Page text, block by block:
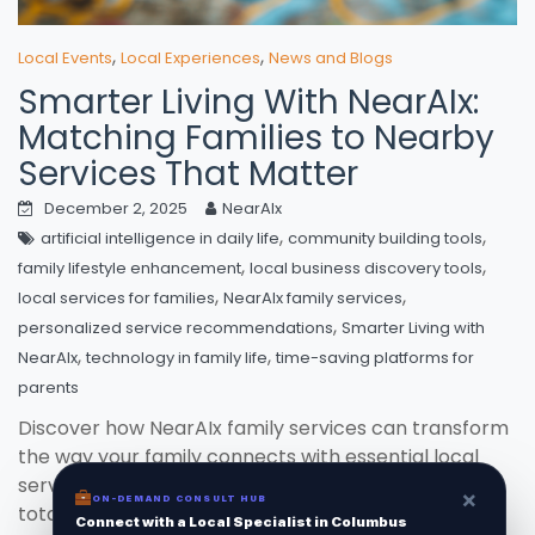
Local Events, Local Experiences, News and Blogs
Smarter Living With NearAIx:
Matching Families to Nearby
Services That Matter
December 2, 2025
NearAIx
artificial intelligence in daily life, community building tools,
family lifestyle enhancement, local business discovery tools,
local services for families, NearAIx family services,
personalized service recommendations, Smarter Living with
NearAIx, technology in family life, time-saving platforms for
parents
Discover how NearAIx family services can transform
the way your family connects with essential local
services, making every search quick, tailored, and
totally hassle-free.
ON-DEMAND CONSULT HUB ×
Connect with a Local Specialist in Columbus